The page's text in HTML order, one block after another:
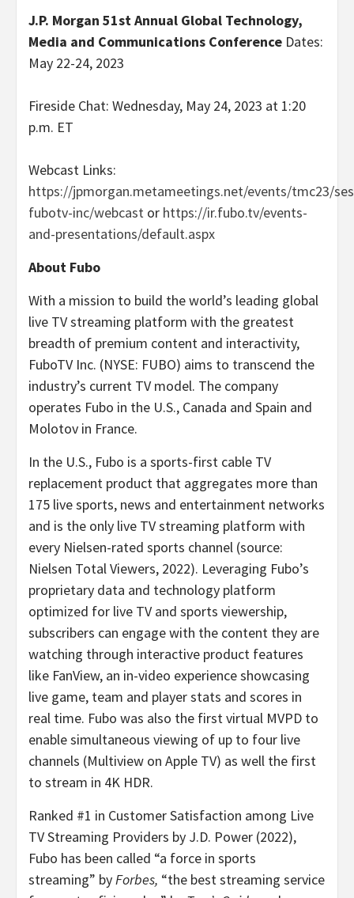
J.P. Morgan 51st Annual Global Technology,
Media and Communications Conference Dates:
May 22-24, 2023
Fireside Chat: Wednesday, May 24, 2023 at 1:20
p.m. ET
Webcast Links:
https://jpmorgan.metameetings.net/events/tmc23/
fubotv-inc/webcast or https://ir.fubo.tv/events-
and-presentations/default.aspx
About Fubo
With a mission to build the world’s leading global
live TV streaming platform with the greatest
breadth of premium content and interactivity,
FuboTV Inc. (NYSE: FUBO) aims to transcend the
industry’s current TV model. The company
operates Fubo in the U.S., Canada and Spain and
Molotov in France.
In the U.S., Fubo is a sports-first cable TV
replacement product that aggregates more than
175 live sports, news and entertainment networks
and is the only live TV streaming platform with
every Nielsen-rated sports channel (source:
Nielsen Total Viewers, 2022). Leveraging Fubo’s
proprietary data and technology platform
optimized for live TV and sports viewership,
subscribers can engage with the content they are
watching through interactive product features
like FanView, an in-video experience showcasing
live game, team and player stats and scores in
real time. Fubo was also the first virtual MVPD to
enable simultaneous viewing of up to four live
channels (Multiview on Apple TV) as well the first
to stream in 4K HDR.
Ranked #1 in Customer Satisfaction among Live
TV Streaming Providers by J.D. Power (2022),
Fubo has been called “a force in sports
streaming” byForbes, “the best streaming service